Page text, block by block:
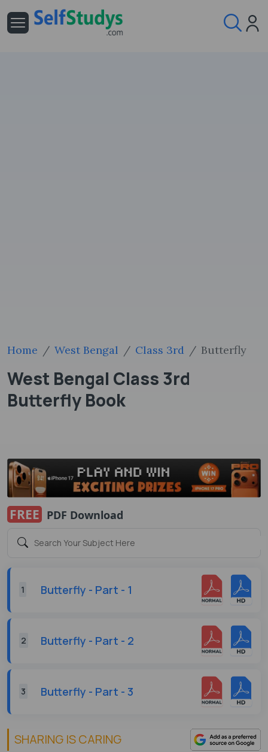
Home West Bengal Class 3rd Butterfly
West Bengal Class 3rd
Butterfly Book
FREE PDF Download
1 Butterfly - Part - 1
2 Butterfly - Part - 2
3 Butterfly - Part - 3
SHARING IS CARING